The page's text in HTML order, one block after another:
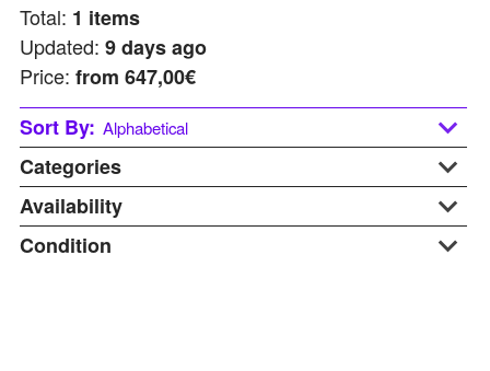
Total: 1 items
Updated: 9 days ago
Price: from 647,00€
Sort By: Alphabetical
Alphabetical
Last updated
Price: Low to High
Categories
Desktop
Synthesizers
Availability
At Warehouse
Condition